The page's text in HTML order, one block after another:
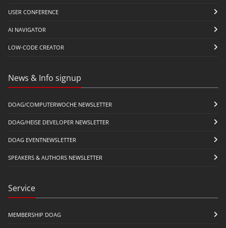
USER CONFERENCE
AI NAVIGATOR
LOW-CODE CREATOR
News & Info signup
DOAG/COMPUTERWOCHE NEWSLETTER
DOAG/HEISE DEVELOPER NEWSLETTER
DOAG EVENTNEWSLETTER
SPEAKERS & AUTHORS NEWSLETTER
Service
MEMBERSHIP DOAG